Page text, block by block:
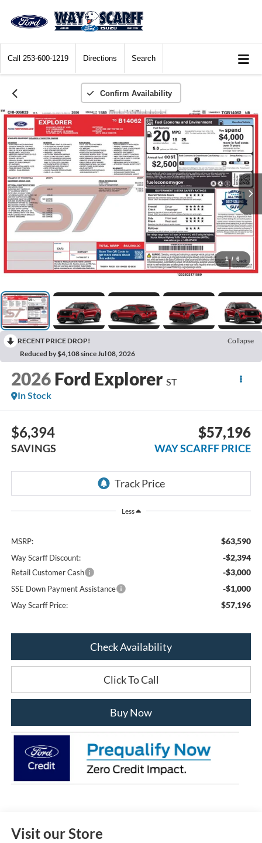
Call 253-600-1219 Directions Search
Confirm Availability
1 / 6
RECENT PRICE DROP!
Collapse
Reduced by $4,108 since Jul 08, 2026
2026 Ford Explorer ST
In Stock
$6,394
SAVINGS
$57,196
WAY SCARFF PRICE
Less
MSRP: $63,590
Way Scarff Discount: -$2,394
Retail Customer Cash -$3,000
SSE Down Payment Assistance -$1,000
Way Scarff Price: $57,196
Check Availability
Click To Call
Buy Now
Visit our Store